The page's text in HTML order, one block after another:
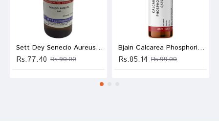
Sett Dey Senecio Aureus Dilution 200
Rs.77.40 Rs.90.00
Bjain Calcarea Phosphorica Globules 0/25 LM
Rs.85.14 Rs.99.00